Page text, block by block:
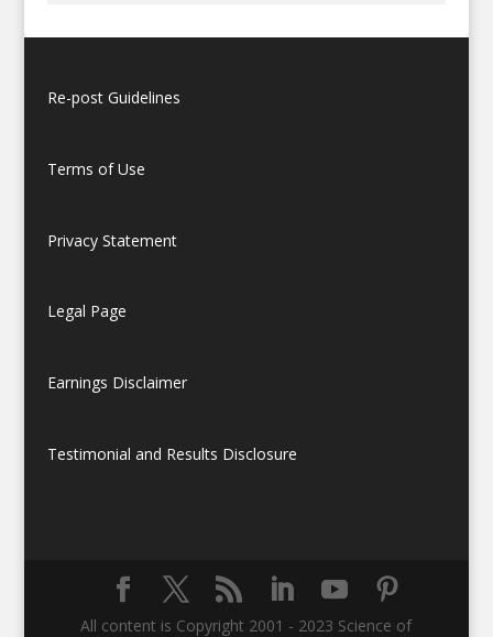
Re-post Guidelines
Terms of Use
Privacy Statement
Legal Page
Earnings Disclaimer
Testimonial and Results Disclosure
All content is Copyright 2001 - 2023 Science of